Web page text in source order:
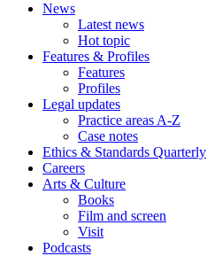
News
Latest news
Hot topic
Features & Profiles
Features
Profiles
Legal updates
Practice areas A-Z
Case notes
Ethics & Standards Quarterly
Careers
Arts & Culture
Books
Film and screen
Visit
Podcasts